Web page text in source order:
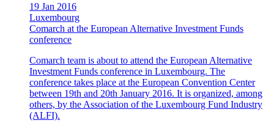
19 Jan 2016
Luxembourg
Comarch at the European Alternative Investment Funds
conference
Comarch team is about to attend the European Alternative
Investment Funds conference in Luxembourg. The
conference takes place at the European Convention Center
between 19th and 20th January 2016. It is organized, among
others, by the Association of the Luxembourg Fund Industry
(ALFI).